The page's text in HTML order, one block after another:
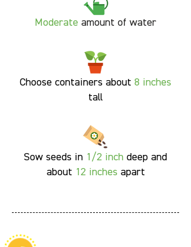
Moderate amount of water
Choose containers about 8 inches
tall
Sow seeds in 1/2 inch deep and
about 12 inches apart